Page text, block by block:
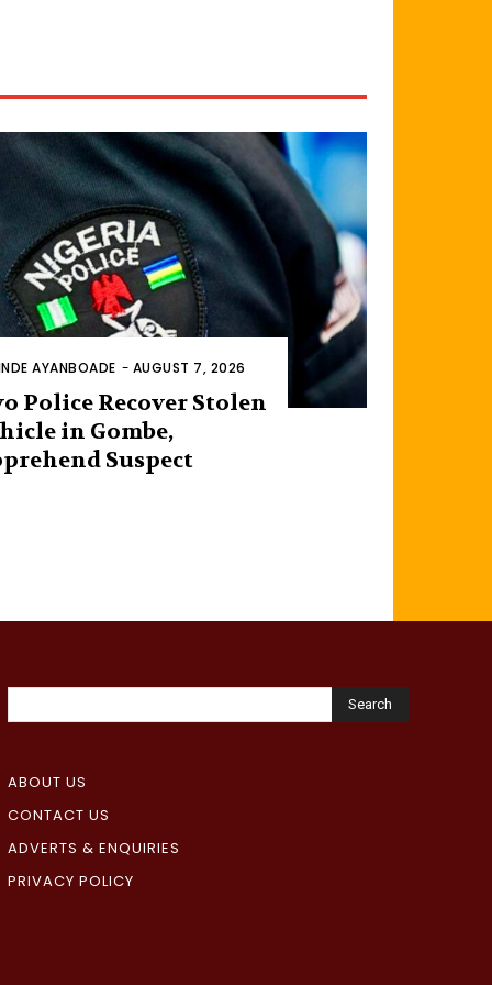
AYANBOADE - AUGUST 7, 2026
Police Recover Stolen
in Gombe,
Suspect
Search
ABOUT US
CONTACT US
ADVERTS & ENQUIRIES
PRIVACY POLICY